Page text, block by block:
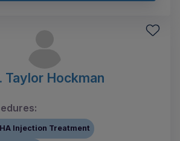
Taylor Hockman
Injection Treatment